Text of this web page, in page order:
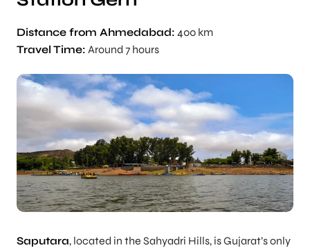
Distance from Ahmedabad: 400 km
Travel Time: Around 7 hours
Saputara, located in the Sahyadri Hills, is Gujarat’s only